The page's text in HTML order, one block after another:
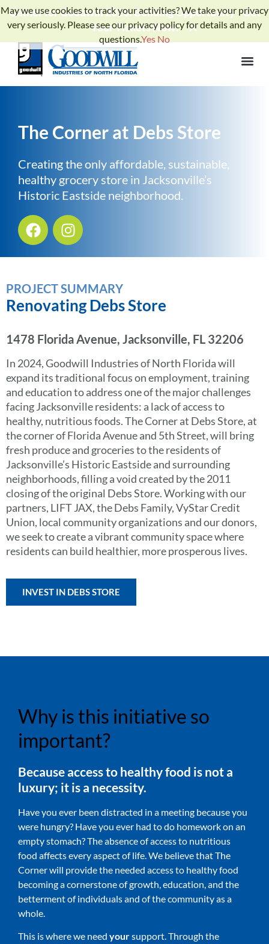
Gather for Goodwill 2026: Building Opportunity - Get
Your Tickets Now!
The Corner at Debs Store
Creating the only affordable, sustainable,
healthy grocery store in Jacksonville’s
Historic Eastside neighborhood.
PROJECT SUMMARY
Renovating Debs Store
1478 Florida Avenue, Jacksonville, FL 32206
In 2024, Goodwill Industries of North Florida will
expand its traditional focus on employment, training
and education to address one of the major challenges
facing Jacksonville residents: a lack of access to
healthy, nutritious foods. The Corner at Debs Store, at
the corner of Florida Avenue and 5th Street, will bring
fresh produce and groceries to the residents of
Jacksonville’s Historic Eastside and surrounding
neighborhoods, filling a void created by the 2011
closing of the original Debs Store. Working with our
partners, LIFT JAX, the Debs Family, VyStar Credit
Union, local community organizations and our donors,
we seek to create a vibrant community space where
residents can build healthier, more prosperous lives.
INVEST IN DEBS STORE
Why is this initiative so
important?
Because access to healthy food is not a
luxury; it is a necessity.
Have you ever been distracted in a meeting because you
were hungry? Have you ever had to do homework on an
empty stomach? The absence of access to nutritious
food affects every aspect of life. We believe that The
Corner will provide the needed access to healthy food
becoming a cornerstone of growth, education, and the
betterment of individuals and of the community as a
whole.
This is where we need yoursupport. Through the
May we use cookies to track your activities? We take your privacy
very seriously. Please see our privacy policy for details and any
questions.Yes No